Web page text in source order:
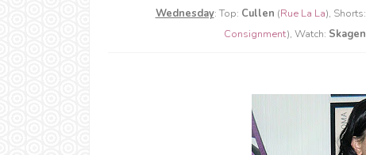
Wednesday: Top: Cullen (Rue La La), Shorts:
Consignment), Watch: Skagen